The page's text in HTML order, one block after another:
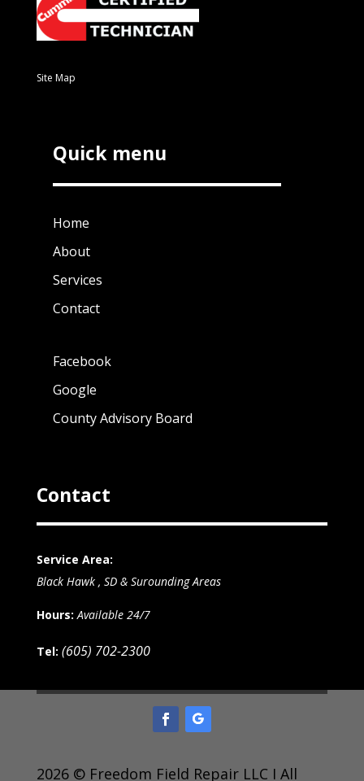
Site Map
Quick menu
Home
About
Services
Contact
Facebook
Google
County Advisory Board
Contact
Service Area:
Black Hawk , SD & Surounding Areas
Hours: Available 24/7
Tel: (605) 702-2300
2026 © Freedom Field Repair LLC I All